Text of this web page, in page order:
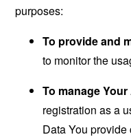
purposes:
To provide and
to monitor the
To manage
registration as a
Data You